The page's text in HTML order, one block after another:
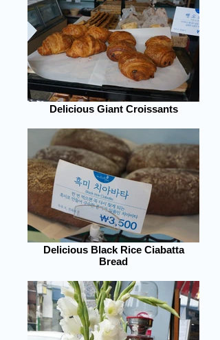
Delicious Giant Croissants
Delicious Black Rice Ciabatta
Bread